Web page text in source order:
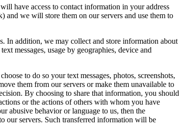
have access to contact information in your address
and we will store them on our servers and use them to
In addition, we may collect and store information about
messages, usage by geographies, device and
to do so your text messages, photos, screenshots,
them from our servers or make them unavailable to
By choosing to share that information, you should
or the actions of others with whom you have
abusive behavior or language to us, then the
our servers. Such transferred information will be